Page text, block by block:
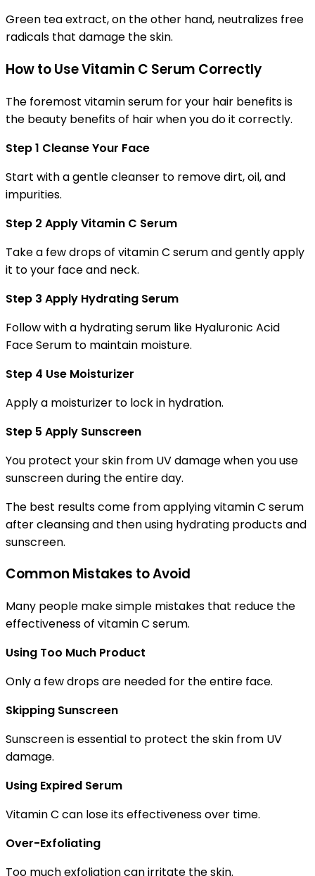
Green tea extract, on the other hand, neutralizes free
radicals that damage the skin.
How to Use Vitamin C Serum Correctly
The foremost vitamin serum for your hair benefits is
the beauty benefits of hair when you do it correctly.
Step 1 Cleanse Your Face
Start with a gentle cleanser to remove dirt, oil, and
impurities.
Step 2 Apply Vitamin C Serum
Take a few drops of vitamin C serum and gently apply
it to your face and neck.
Step 3 Apply Hydrating Serum
Follow with a hydrating serum like Hyaluronic Acid
Face Serum to maintain moisture.
Step 4 Use Moisturizer
Apply a moisturizer to lock in hydration.
Step 5 Apply Sunscreen
You protect your skin from UV damage when you use
sunscreen during the entire day.
The best results come from applying vitamin C serum
after cleansing and then using hydrating products and
sunscreen.
Common Mistakes to Avoid
Many people make simple mistakes that reduce the
effectiveness of vitamin C serum.
Using Too Much Product
Only a few drops are needed for the entire face.
Skipping Sunscreen
Sunscreen is essential to protect the skin from UV
damage.
Using Expired Serum
Vitamin C can lose its effectiveness over time.
Over-Exfoliating
Too much exfoliation can irritate the skin.